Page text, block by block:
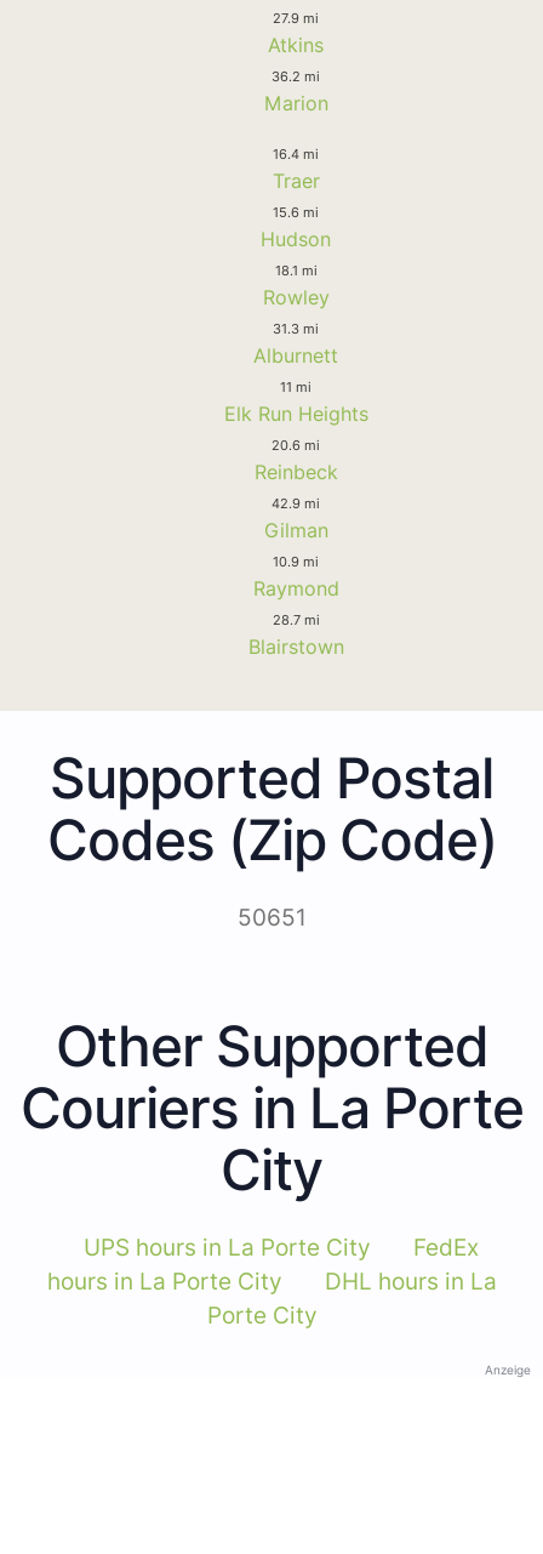
27.9 mi
Atkins
36.2 mi
Marion
16.4 mi
Traer
15.6 mi
Hudson
18.1 mi
Rowley
31.3 mi
Alburnett
11 mi
Elk Run Heights
20.6 mi
Reinbeck
42.9 mi
Gilman
10.9 mi
Raymond
28.7 mi
Blairstown
Supported Postal
Codes (Zip Code)
50651
Other Supported
Couriers in La Porte
City
UPS hours in La Porte City
FedEx
hours in La Porte City
DHL hours in La
Porte City
Anzeige